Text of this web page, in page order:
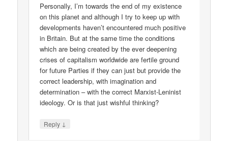
Personally, I’m towards the end of my existence
on this planet and although I try to keep up with
developments haven’t encountered much positive
in Britain. But at the same time the conditions
which are being created by the ever deepening
crises of capitalism worldwide are fertile ground
for future Parties if they can just but provide the
correct leadership, with imagination and
determination – with the correct Marxist-Leninist
ideology. Or is that just wishful thinking?
Reply ↓